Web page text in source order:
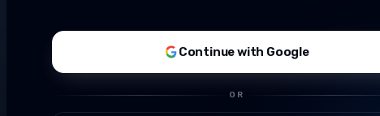
Continue with Google
OR